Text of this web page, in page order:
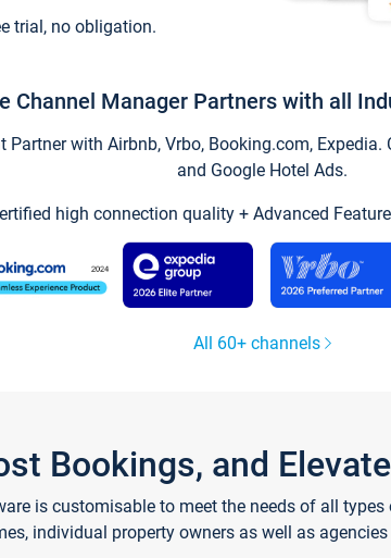
trial, no obligation.
Channel Manager Partners with all
Partner with Airbnb, Vrbo, Booking.com,
and Google Hotel Ads.
high connection quality + Advanced
All 60+ channels
Bookings, and
is customisable to meet the needs of all
individual property owners as well as